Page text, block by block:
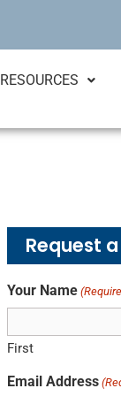
RESOURCES
Request
Your Name
First
Email Address